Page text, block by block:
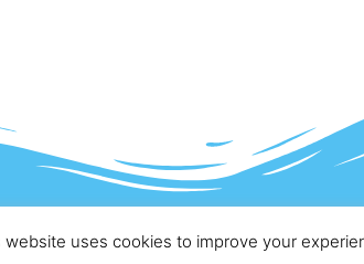
website uses cookies to improve your